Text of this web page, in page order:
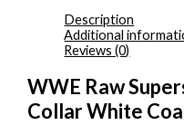
Description
Additional
Reviews (0)
WWE Raw
Collar White